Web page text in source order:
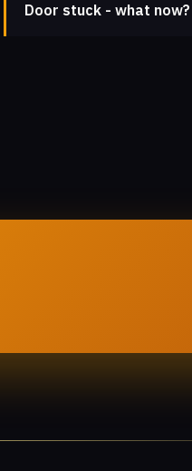
Door stuck - what now?